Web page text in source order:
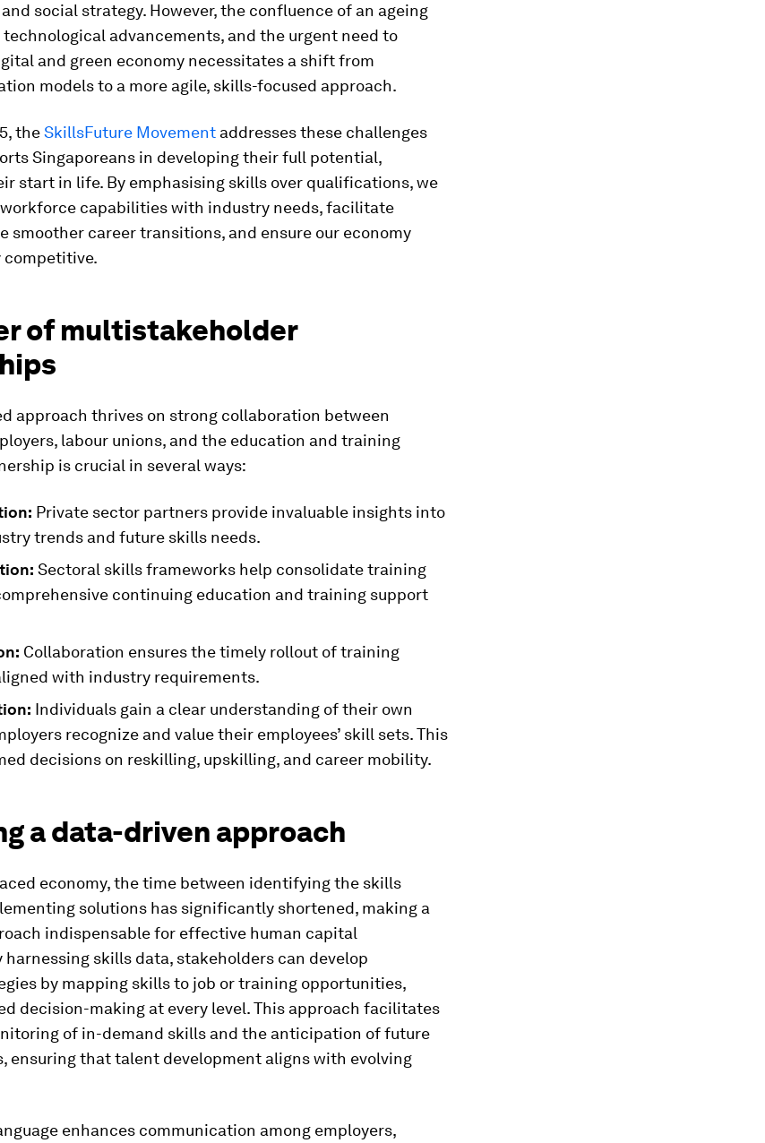
social strategy. However, the confluence of an ageing
advancements, and the urgent need to
and green economy necessitates a shift from
models to a more agile, skills-focused approach.
theSkillsFuture Movement addresses these challenges
Singaporeans in developing their full potential,
start in life. By emphasising skills over qualifications, we
capabilities with industry needs, facilitate
smoother career transitions, and ensure our economy
competitive.
of multistakeholder
approach thrives on strong collaboration between
labour unions, and the education and training
is crucial in several ways:
Private sector partners provide invaluable insights into
trends and future skills needs.
Sectoral skills frameworks help consolidate training
continuing education and training support
Collaboration ensures the timely rollout of training
with industry requirements.
Individuals gain a clear understanding of their own
recognize and value their employees’ skill sets. This
decisions on reskilling, upskilling, and career mobility.
a data-driven approach
economy, the time between identifying the skills
solutions has significantly shortened, making a
indispensable for effective human capital
harnessing skills data, stakeholders can develop
by mapping skills to job or training opportunities,
decision-making at every level. This approach facilitates
of in-demand skills and the anticipation of future
ensuring that talent development aligns with evolving
enhances communication among employers,